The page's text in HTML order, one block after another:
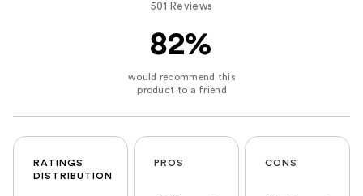
501 Reviews
82%
RATINGS
DISTRIBUTION
PROS CONS